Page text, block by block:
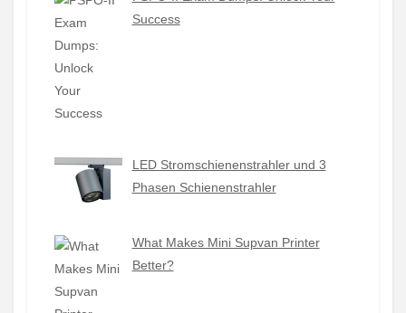
Success
LED Stromschienenstrahler und 3
Phasen Schienenstrahler
What Makes Mini Supvan Printer
Better?